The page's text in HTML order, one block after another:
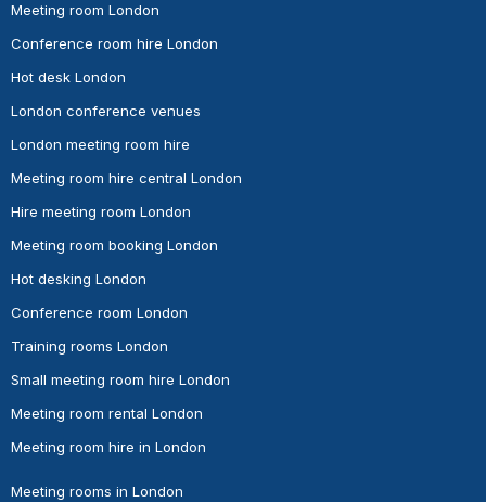
Meeting room London
Conference room hire London
Hot desk London
London conference venues
London meeting room hire
Meeting room hire central London
Hire meeting room London
Meeting room booking London
Hot desking London
Conference room London
Training rooms London
Small meeting room hire London
Meeting room rental London
Meeting room hire in London
Meeting rooms in London